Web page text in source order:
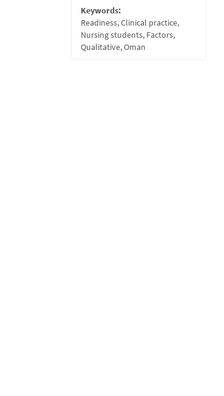
Keywords:
Readiness, Clinical practice,
Nursing students, Factors,
Qualitative, Oman